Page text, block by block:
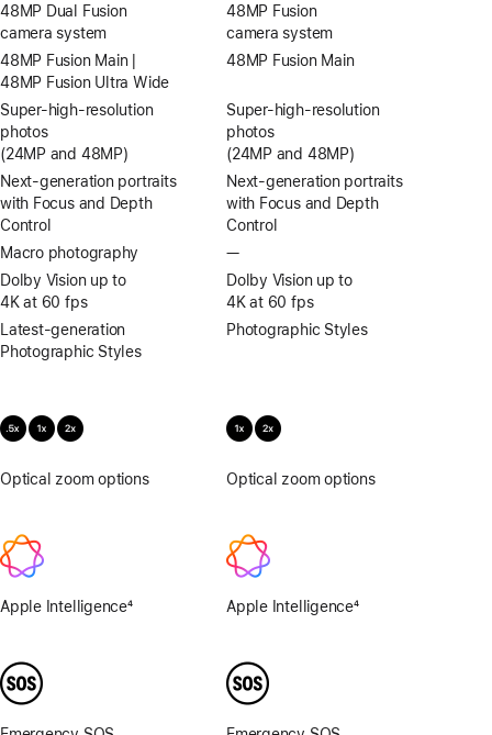
48MP Dual Fusion
camera system
48MP Fusion Main |
48MP Fusion Ultra Wide
Super-high‑resolution
photos
(24MP and 48MP)
Next-generation portraits
with Focus and Depth
Control
Macro photography
Dolby Vision up to
4K at 60 fps
Latest-generation
Photographic Styles
Optical zoom options.5x,
Apple Intelligence4
48MP Fusion
camera system
48MP Fusion Main
Super-high‑resolution
photos
(24MP and 48MP)
Next-generation portraits
with Focus and Depth
Control
—No
Macro
photography
Dolby Vision up to
4K at 60 fps
Photographic Styles
Optical zoom options1x,
Apple Intelligence4